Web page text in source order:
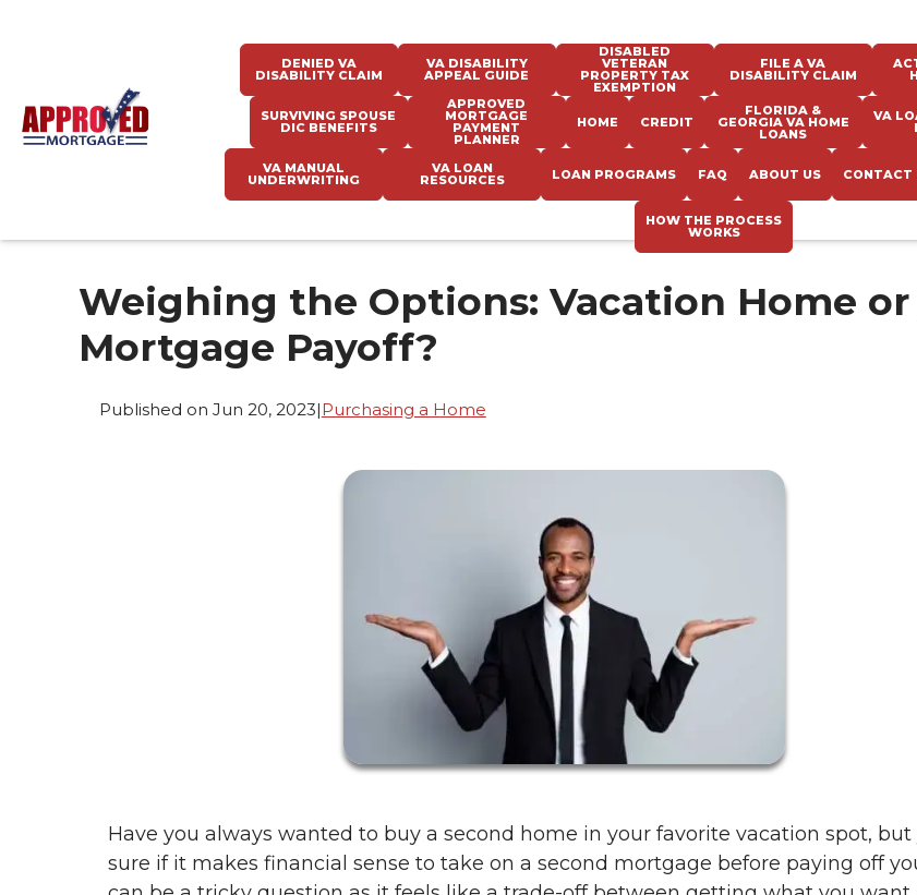
DENIED VA
DISABILITY CLAIM
VA DISABILITY
APPEAL GUIDE
DISABLED
VETERAN
PROPERTY TAX
EXEMPTION
FILE A VA
DISABILITY CLAIM
SURVIVING SPOUSE
DIC BENEFITS
APPROVED
MORTGAGE
PAYMENT
PLANNER
HOME CREDIT
FLORIDA &
GEORGIA VA HOME
LOANS
VA
VA MANUAL
UNDERWRITING
VA LOAN
RESOURCES LOAN PROGRAMS FAQ ABOUT US CONTACT
HOW THE PROCESS
WORKS
Weighing the Options: Vacation Home
Mortgage Payoff?
Published on Jun 20, 2023|Purchasing a Home
Have you always wanted to buy a second home in your favorite vacation spot, but
sure if it makes financial sense to take on a second mortgage before paying off